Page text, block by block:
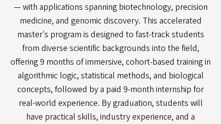
— with applications spanning biotechnology, precision
medicine, and genomic discovery. This accelerated
master's program is designed to fast-track students
from diverse scientific backgrounds into the field,
offering 9 months of immersive, cohort-based training in
algorithmic logic, statistical methods, and biological
concepts, followed by a paid 9-month internship for
real-world experience. By graduation, students will
have practical skills, industry experience, and a